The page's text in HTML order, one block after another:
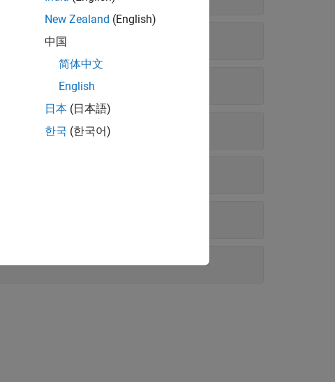
New Zealand (English)
中国
简体中文
English
日本 (日本語)
한국 (한국어)